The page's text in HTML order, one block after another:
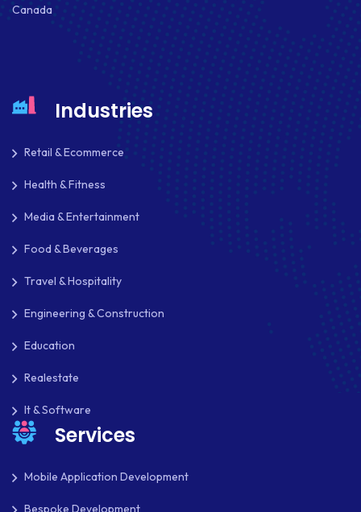
Canada
Industries
Retail & Ecommerce
Health & Fitness
Media & Entertainment
Food & Beverages
Travel & Hospitality
Engineering & Construction
Education
Realestate
It & Software
Services
Mobile Application Development
Bespoke Development